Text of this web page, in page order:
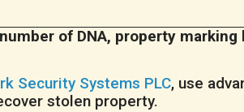
of DNA, property marking
Security Systems PLC, use
stolen property.